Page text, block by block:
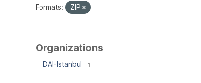
Formats:
ZIP
Organizations
DAI-Istanbul 1